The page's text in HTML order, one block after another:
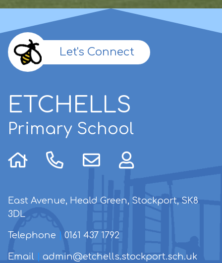
Let's Connect
ETCHELLS
Primary School
East Avenue, Heald Green, Stockport, SK8
3DL
Telephone 0161 437 1792
Email admin@etchells.stockport.sch.uk